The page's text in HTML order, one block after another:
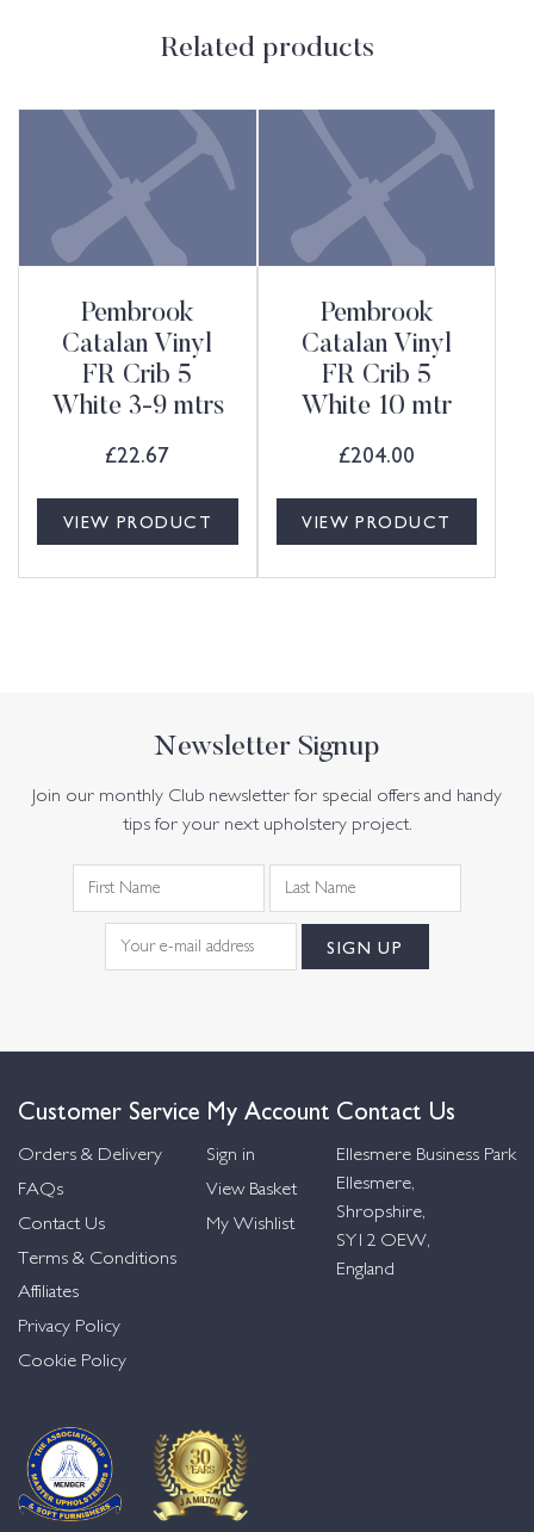
Related products
Pembrook
Catalan Vinyl
FR Crib 5
White 3-9 mtrs
£22.67
VIEW PRODUCT
Pembrook
Catalan Vinyl
FR Crib 5
White 10 mtr
£204.00
VIEW PRODUCT
Newsletter Signup
Join our monthly Club newsletter for special offers and handy
tips for your next upholstery project.
Customer Service
Orders & Delivery
FAQs
Contact Us
Terms & Conditions
Affiliates
Privacy Policy
Cookie Policy
My Account
Sign in
View Basket
My Wishlist
Contact Us
Ellesmere Business Park
Ellesmere,
Shropshire,
SY12 OEW,
England